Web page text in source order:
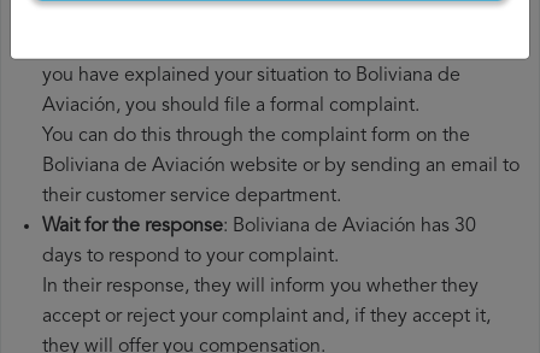
you have explained your situation to Boliviana de
Aviación, you should file a formal complaint.
You can do this through the complaint form on the
Boliviana de Aviación website or by sending an email to
their customer service department.
Wait for the response: Boliviana de Aviación has 30
days to respond to your complaint.
In their response, they will inform you whether they
accept or reject your complaint and, if they accept it,
they will offer you compensation.